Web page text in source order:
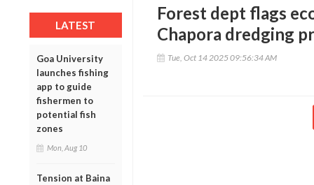
LATEST
Goa University
launches fishing
app to guide
fishermen to
potential fish
zones
Mon, Aug 10
Tension at Baina
Forest dept flags
Chapora dredging
Tue, Oct 14 2025 09:56:34 AM